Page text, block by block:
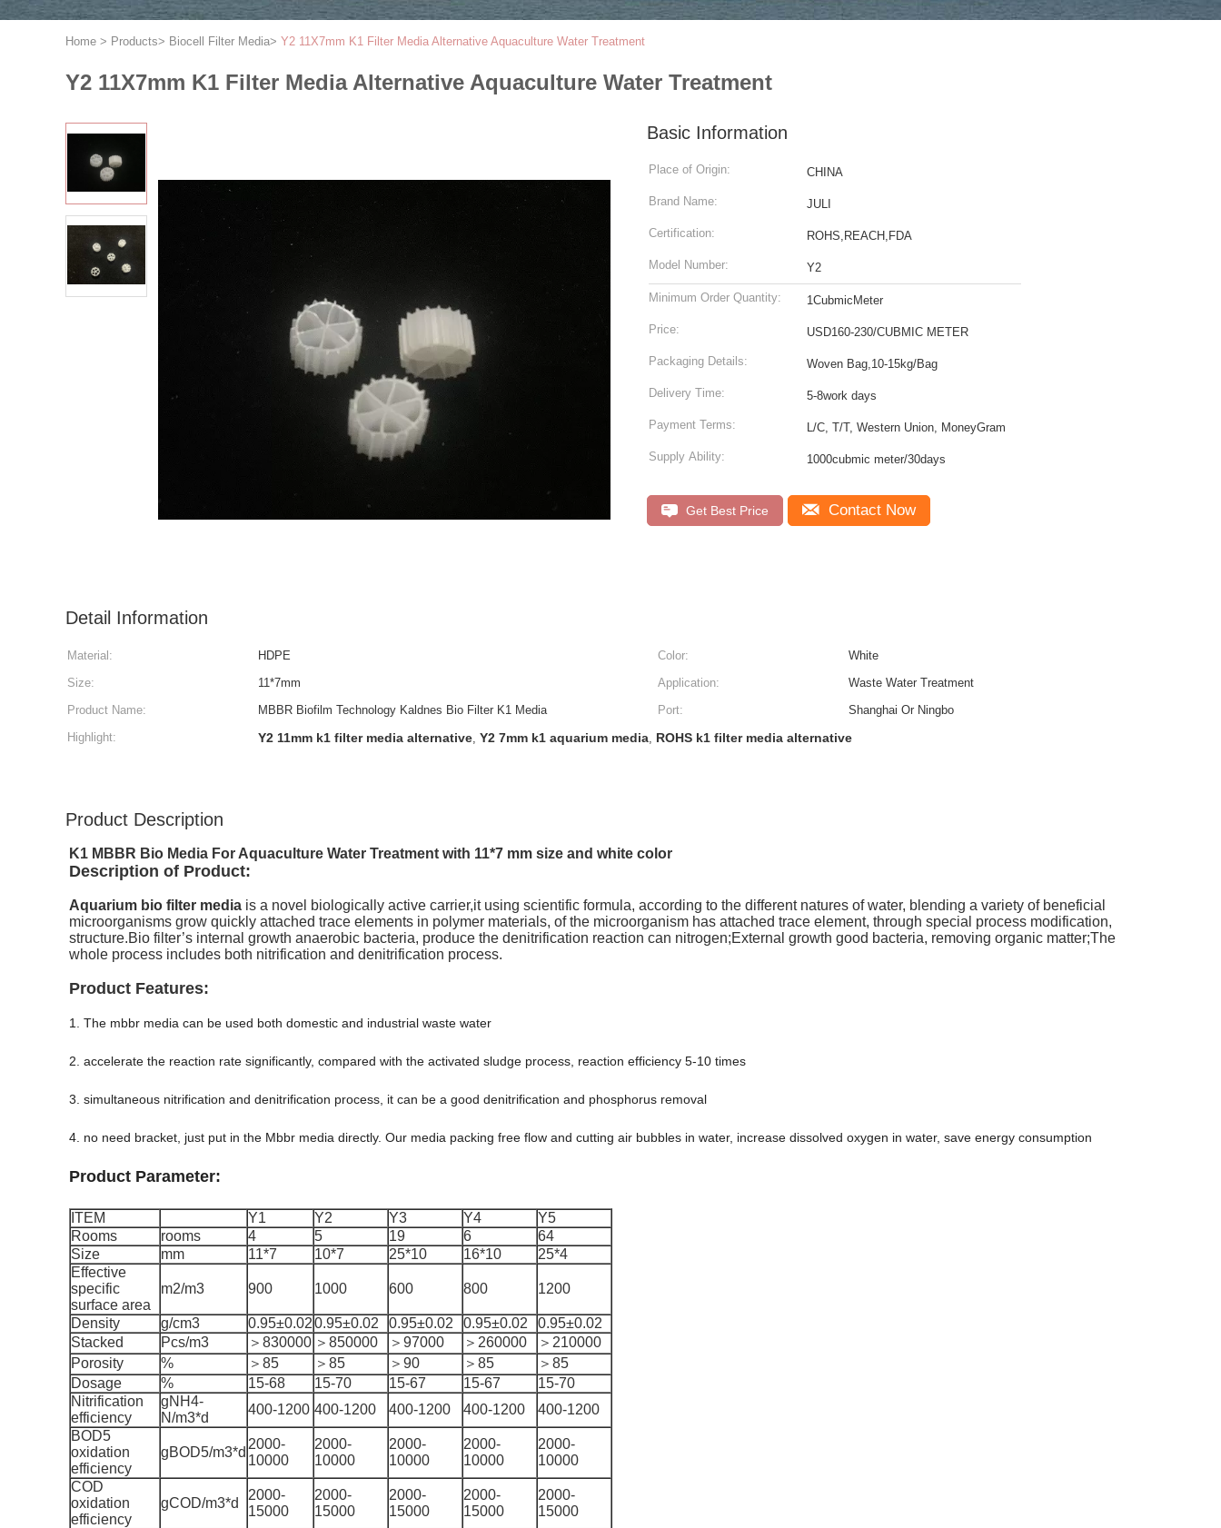
Home > Products> Biocell Filter Media> Y2 11X7mm K1 Filter Media Alternative Aquaculture Water Treatment
Y2 11X7mm K1 Filter Media Alternative Aquaculture Water Treatment
Basic Information
Place of Origin: CHINA
Brand Name: JULI
Certification: ROHS,REACH,FDA
Model Number: Y2
Minimum Order Quantity: 1CubmicMeter
Price: USD160-230/CUBMIC METER
Packaging Details: Woven Bag,10-15kg/Bag
Delivery Time: 5-8work days
Payment Terms: L/C, T/T, Western Union, MoneyGram
Supply Ability: 1000cubmic meter/30days
Get Best Price Contact Now
Detail Information
Material: HDPE Color:
White
Size:
11*7mm Application:
Waste Water Treatment
Product Name:
MBBR Biofilm Technology Kaldnes Bio Filter K1 Media Port:
Shanghai Or Ningbo
Highlight:
Y2 11mm k1 filter media alternative, Y2 7mm k1 aquarium media, ROHS k1 filter media alternative
Product Description
K1 MBBR Bio Media For Aquaculture Water Treatment with 11*7 mm size and white color
Description of Product:
Aquarium bio filter media is a novel biologically active carrier,it using scientific formula, according to the different natures of water, blending a variety of beneficial
microorganisms grow quickly attached trace elements in polymer materials, of the microorganism has attached trace element, through special process modification,
structure.Bio filter’s internal growth anaerobic bacteria, produce the denitrification reaction can nitrogen;External growth good bacteria, removing organic matter;The
whole process includes both nitrification and denitrification process.
Product Features:
1. The mbbr media can be used both domestic and industrial waste water
2. accelerate the reaction rate significantly, compared with the activated sludge process, reaction efficiency 5-10 times
3. simultaneous nitrification and denitrification process, it can be a good denitrification and phosphorus removal
4. no need bracket, just put in the Mbbr media directly. Our media packing free flow and cutting air bubbles in water, increase dissolved oxygen in water, save energy consumption
Product Parameter:
ITEM Y1 Y2 Y3 Y4
Y5
Rooms
rooms 4 5 19 6
64
Size
mm 11*7 10*7 25*10 16*10
25*4
Effective
specific
surface area
m2/m3 900 1000 600 800 1200
Density g/cm3 0.95±0.020.95±0.02 0.95±0.02 0.95±0.02
0.95±0.02
Stacked
Pcs/m3 ＞830000 ＞850000 ＞97000 ＞260000
＞210000
Porosity
% ＞85 ＞85 ＞90 ＞85
＞85
Dosage
% 15-68 15-70 15-67 15-67
15-70
Nitrification
efficiency
gNH4-
N/m3*d
400-1200 400-1200 400-1200 400-1200
400-1200
BOD5
oxidation
efficiency
gBOD5/m3*d
2000-
10000
2000-
10000
2000-
10000
2000-
10000
2000-
10000
COD
oxidation
efficiency
gCOD/m3*d
2000-
15000
2000-
15000
2000-
15000
2000-
15000
2000-
15000